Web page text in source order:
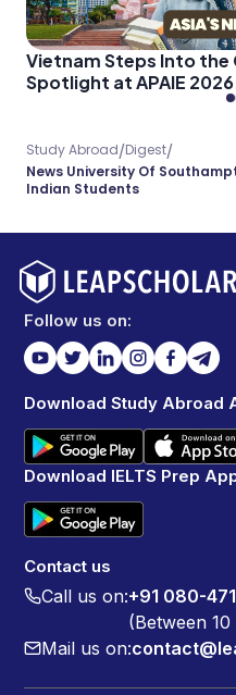
Vietnam Steps Into the
Spotlight at APAIE
Study Abroad/Digest/
News University Of
Indian Students
Follow us on:
Download Study Abroad
Download IELTS Prep
Contact us
Call us on:+91 080-
(Between
Mail us on: